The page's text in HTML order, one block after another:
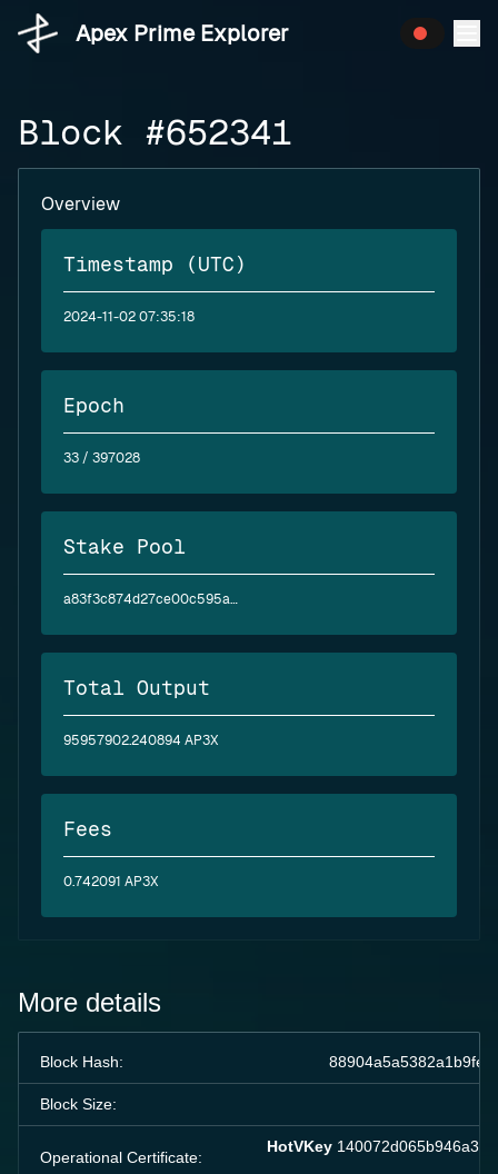
Apex Prime Explorer
Block #652341
Overview
Timestamp (UTC)
2024-11-02 07:35:18
Epoch
33 / 397028
Stake Pool
a83f3c874d27ce00c595ae2abea6394d5a2bfc4f6c4830e3baf6ea62
Total Output
95957902.240894 AP3X
Fees
0.742091 AP3X
More details
Block Hash:
Block Size:
Operational Certificate:
HotVKey